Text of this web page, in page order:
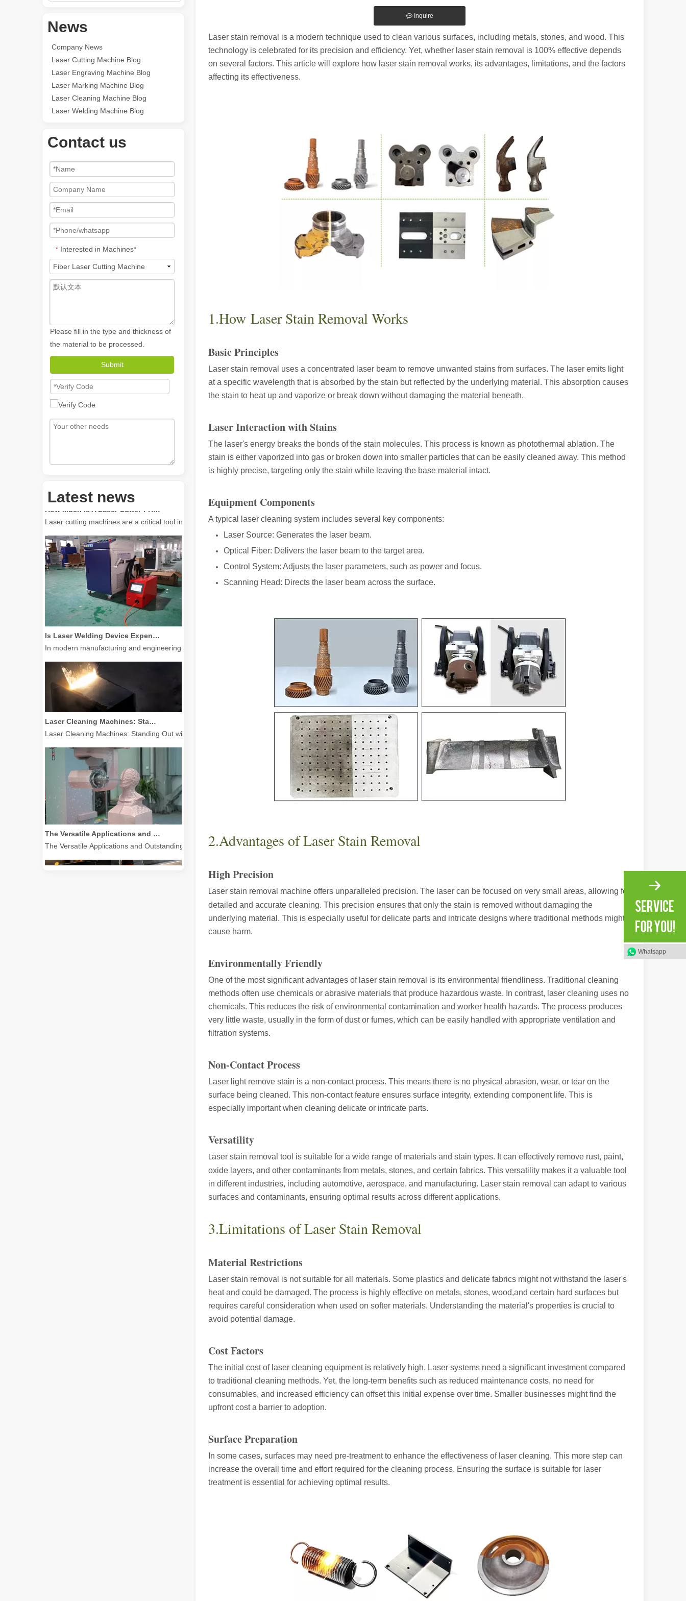
News
Company News
Laser Cutting Machine Blog
Laser Engraving Machine Blog
Laser Marking Machine Blog
Laser Cleaning Machine Blog
Laser Welding Machine Blog
Contact us
* Interested in Machines*
Please fill in the type and thickness of
the material to be processed.
Submit
Latest news
In the evolving world of welding technology, the portable hand held welder has emerged as a game-changer. Handheld laser welding machines stand out, providing the perfect blend of portability,
Laser cutting machines are a critical tool in modern manufacturing. Whether you are a small business owner, a hobbyist, or part of a larger manufacturing operation, the cost of a laser cutting
In modern manufacturing and engineering, precision and efficiency are of paramount importance. Laser welding device stands out as the cornerstone of high-quality joining processes. With their
Laser Cleaning Machines: Standing Out with Clear Advantages over Traditional Cleaning MachinesIn the field of industrial cleaning, the choice of cleaning technology has a crucial impact on
The Versatile Applications and Outstanding Features of Laser Marking MachinesIn the modern manufacturing and industrial landscape, laser marking machines have emerged as indispensable
The Multifaceted Uses of Laser Cutting MachinesIn today's rapidly evolving industrial landscape, laser cutting machines have emerged as a revolutionary tool, offering a wide range of benefits
In the modern manufacturing industry, laser welding machines have emerged as a game - changing technology, offering a plethora of benefits over traditional welding methods. This blog post will
The Advantages of Fiber Laser Cutting Machines: Low Maintenance, Depreciation, and Material LossIn the modern manufacturing industry, fiber laser cutting machines have emerged as a game
The Welding Machine: Easy to Use and Widely ApplicableIn the world of metalworking and DIY projects, the welding machine is a powerful and versatile tool. Whether you are a professional
The Versatile Cutting Machine: Simple Usage and Wide ApplicationsIn the world of DIY projects, home renovations, and industrial manufacturing, the cutting machine is an indispensable tool. Its
Inquire
Laser stain removal is a modern technique used to clean various surfaces, including metals, stones, and wood. This
technology is celebrated for its precision and efficiency. Yet, whether laser stain removal is 100% effective depends
on several factors. This article will explore how laser stain removal works, its advantages, limitations, and the factors
affecting its effectiveness.
1.How Laser Stain Removal Works
Basic Principles
Laser stain removal uses a concentrated laser beam to remove unwanted stains from surfaces. The laser emits light
at a specific wavelength that is absorbed by the stain but reflected by the underlying material. This absorption causes
the stain to heat up and vaporize or break down without damaging the material beneath.
Laser Interaction with Stains
The laser's energy breaks the bonds of the stain molecules. This process is known as photothermal ablation. The
stain is either vaporized into gas or broken down into smaller particles that can be easily cleaned away. This method
is highly precise, targeting only the stain while leaving the base material intact.
Equipment Components
A typical laser cleaning system includes several key components:
Laser Source: Generates the laser beam.
Optical Fiber: Delivers the laser beam to the target area.
Control System: Adjusts the laser parameters, such as power and focus.
Scanning Head: Directs the laser beam across the surface.
2.Advantages of Laser Stain Removal
High Precision
Laser stain removal machine offers unparalleled precision. The laser can be focused on very small areas, allowing for
detailed and accurate cleaning. This precision ensures that only the stain is removed without damaging the
underlying material. This is especially useful for delicate parts and intricate designs where traditional methods might
cause harm.
Environmentally Friendly
One of the most significant advantages of laser stain removal is its environmental friendliness. Traditional cleaning
methods often use chemicals or abrasive materials that produce hazardous waste. In contrast, laser cleaning uses no
chemicals. This reduces the risk of environmental contamination and worker health hazards. The process produces
very little waste, usually in the form of dust or fumes, which can be easily handled with appropriate ventilation and
filtration systems.
Non-Contact Process
Laser light remove stain is a non-contact process. This means there is no physical abrasion, wear, or tear on the
surface being cleaned. This non-contact feature ensures surface integrity, extending component life. This is
especially important when cleaning delicate or intricate parts.
Versatility
Laser stain removal tool is suitable for a wide range of materials and stain types. It can effectively remove rust, paint,
oxide layers, and other contaminants from metals, stones, and certain fabrics. This versatility makes it a valuable tool
in different industries, including automotive, aerospace, and manufacturing. Laser stain removal can adapt to various
surfaces and contaminants, ensuring optimal results across different applications.
3.Limitations of Laser Stain Removal
Material Restrictions
Laser stain removal is not suitable for all materials. Some plastics and delicate fabrics might not withstand the laser's
heat and could be damaged. The process is highly effective on metals, stones, wood,and certain hard surfaces but
requires careful consideration when used on softer materials. Understanding the material's properties is crucial to
avoid potential damage.
Cost Factors
The initial cost of laser cleaning equipment is relatively high. Laser systems need a significant investment compared
to traditional cleaning methods. Yet, the long-term benefits such as reduced maintenance costs, no need for
consumables, and increased efficiency can offset this initial expense over time. Smaller businesses might find the
upfront cost a barrier to adoption.
Surface Preparation
In some cases, surfaces may need pre-treatment to enhance the effectiveness of laser cleaning. This more step can
increase the overall time and effort required for the cleaning process. Ensuring the surface is suitable for laser
treatment is essential for achieving optimal results.
Whatsapp